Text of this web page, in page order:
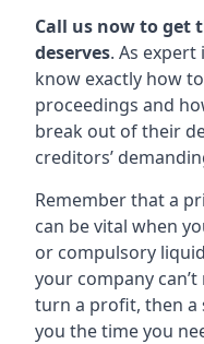
Call us now to get
deserves. As
know exactly how
proceedings and
break out of their
creditors’
Remember that a
can be vital when
or compulsory
your company
turn a profit, then a
you the time you